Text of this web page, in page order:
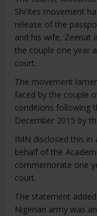
Shi'ites movement
release of the
and his wife, Zeenat
the couple one year
court.
The movement
faced by the couple
conditions following
December 2015 by
IMN disclosed this
behalf of the
commemorate one
court.
The statement
Nigerian army was